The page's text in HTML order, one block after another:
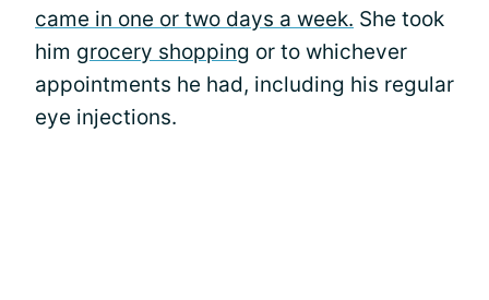
came in one or two days a week. She took
him grocery shopping or to whichever
appointments he had, including his regular
eye injections.